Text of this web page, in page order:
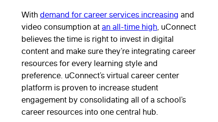
With demand for career services increasing and
video consumption at an all-time high , uConnect
believes the time is right to invest in digital
content and make sure they’re integrating career
resources for every learning style and
preference. uConnect’s virtual career center
platform is proven to increase student
engagement by consolidating all of a school’s
career resources into one central hub.